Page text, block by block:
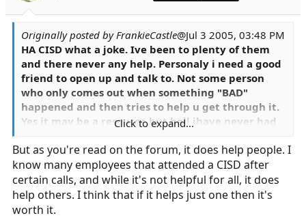
Originally posted by FrankieCastle@Jul 3 2005, 03:48 PM
HA CISD what a joke. Ive been to plenty of them
and there never any help. Personaly i need a good
friend to open up and talk to. Not some person
who only comes out when something "BAD"
happened and then tries to help u get through it.
Yes it may be a resource but hell ihave never had
Click to expand...
But as you're read on the forum, it does help people. I
know many employees that attended a CISD after
certain calls, and while it's not helpful for all, it does
help others. I think that if it helps just one then it's
worth it.